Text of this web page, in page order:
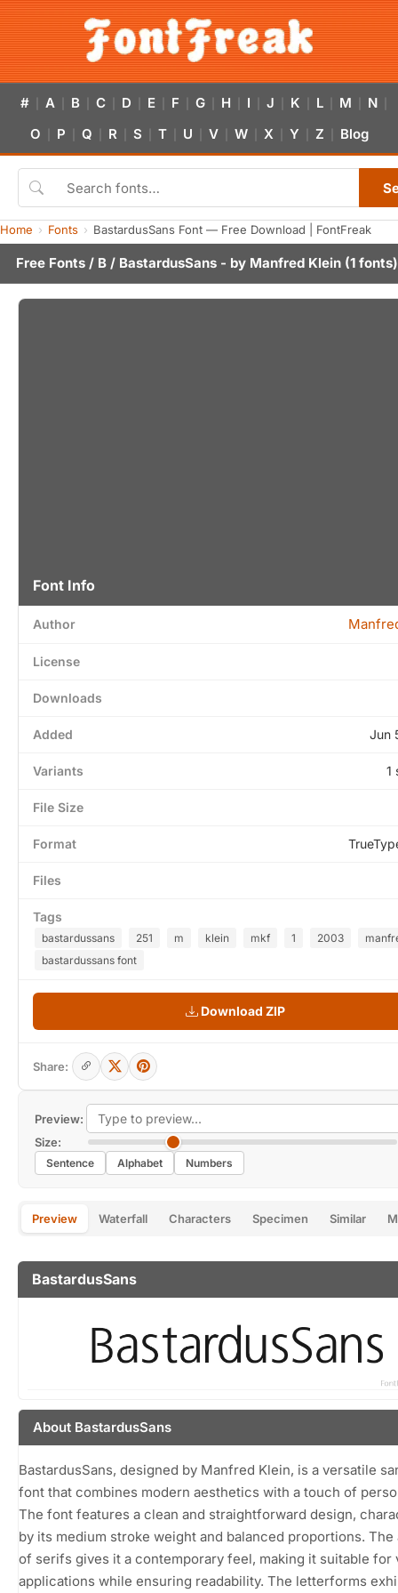
# A B C D E F G H I J K L M N
O P Q R S T U V W X Y Z Blog
Home Fonts BastardusSans Font — Free Download | FontFreak
Free Fonts / B / BastardusSans - by Manfred Klein (1 fonts)
Preview:
Size:
Sentence Alphabet Numbers
Preview Waterfall Characters Specimen Similar
BastardusSans
About BastardusSans
BastardusSans, designed by Manfred Klein, is a versatile
font that combines modern aesthetics with a touch of
The font features a clean and straightforward design,
by its medium stroke weight and balanced proportions. The
of serifs gives it a contemporary feel, making it suitable for
applications while ensuring readability. The letterforms
Font Info
Author
License
Downloads
Added Jun
Variants 1
File Size
Format
Files
Tags
bastardussans 251 m klein mkf 1 2003
bastardussans font
Download ZIP
Share: